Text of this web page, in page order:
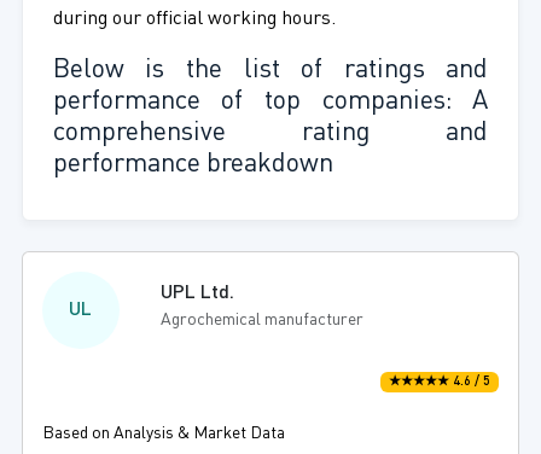
during our official working hours.
Below is the list of ratings and
performance of top companies: A
comprehensive rating and
performance breakdown
UL
UPL Ltd.
Agrochemical manufacturer
★★★★★ 4.6 / 5
Based on Analysis & Market Data